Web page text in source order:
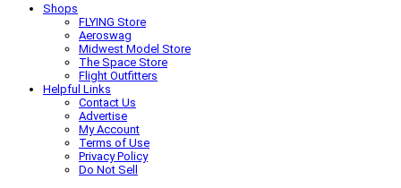
Shops
FLYING Store
Aeroswag
Midwest Model Store
The Space Store
Flight Outfitters
Helpful Links
Contact Us
Advertise
My Account
Terms of Use
Privacy Policy
Do Not Sell